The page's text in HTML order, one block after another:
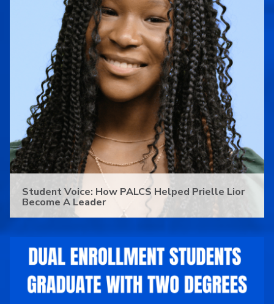
Student Voice: How PALCS Helped Prielle Lior
Become A Leader